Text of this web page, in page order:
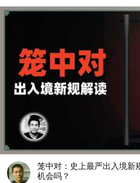
笼中对：史上最严出入境新
机会吗？